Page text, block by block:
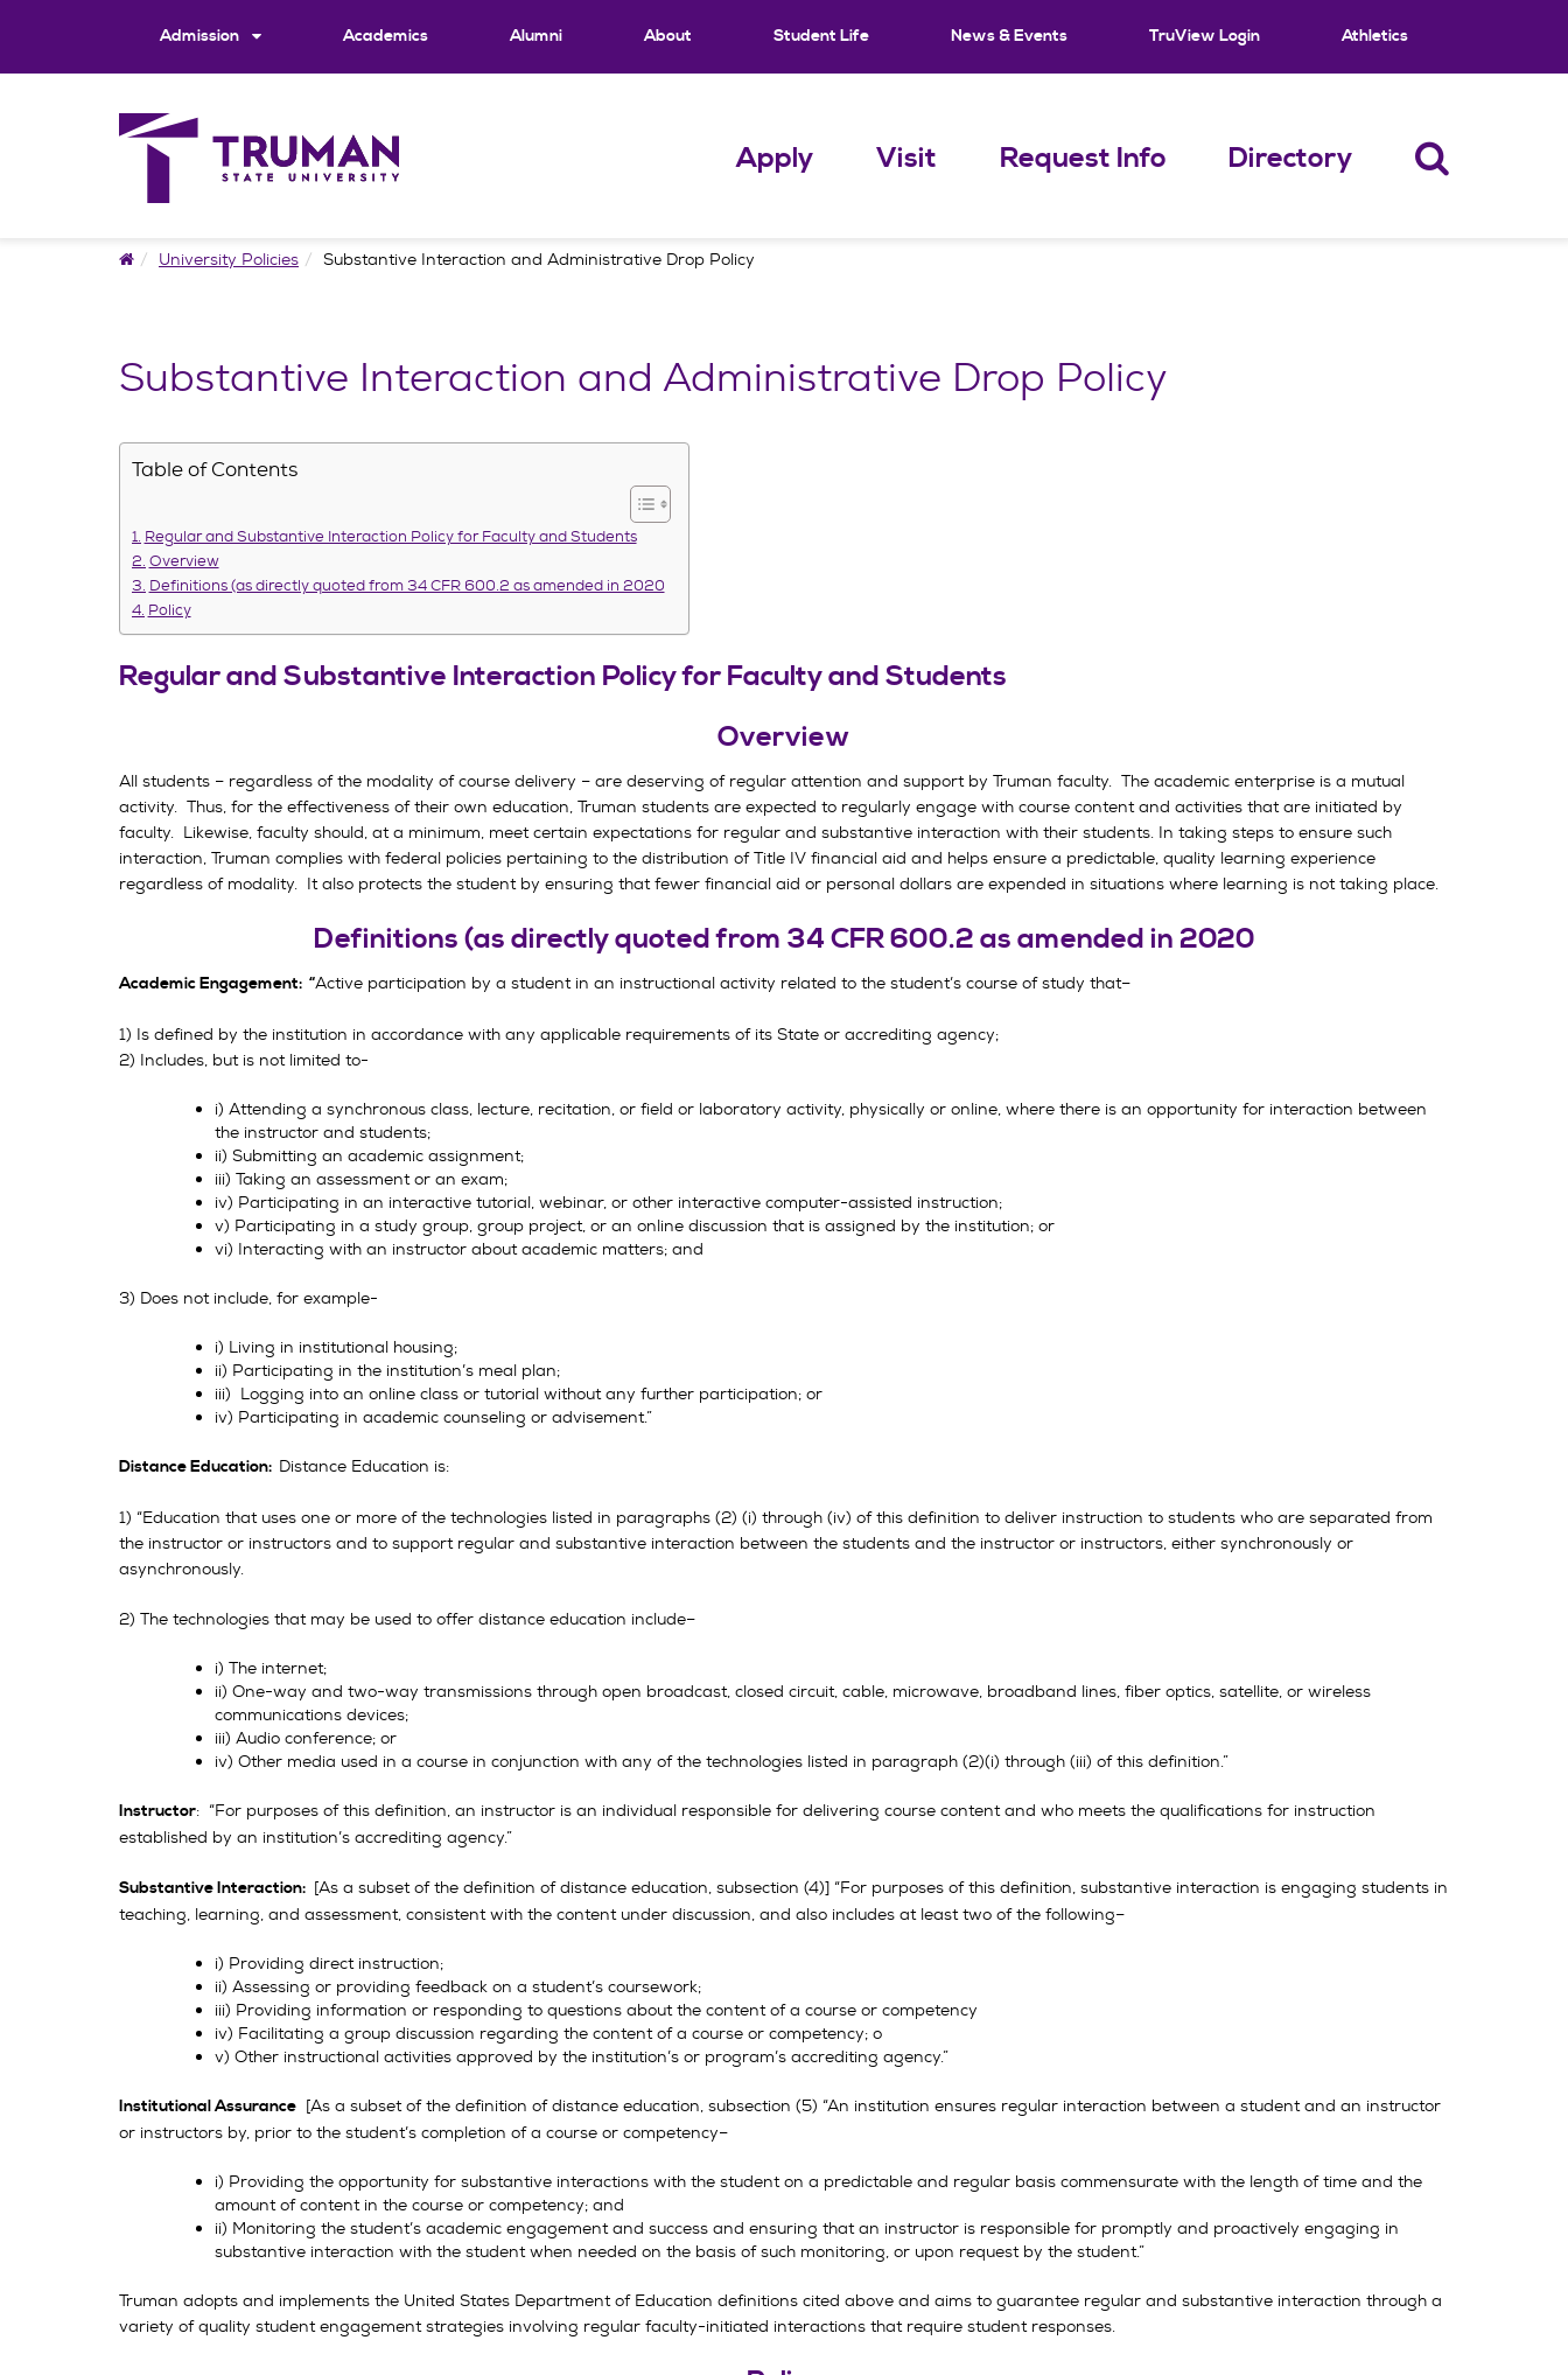
Admission Academics Alumni About Student Life News & Events TruView Login Athletics
Apply Visit Request Info Directory
HomeUniversity Policies Substantive Interaction and Administrative Drop Policy
Substantive Interaction and Administrative Drop Policy
Table of Contents
Regular and Substantive Interaction Policy for Faculty and Students
Overview
Definitions (as directly quoted from 34 CFR 600.2 as amended in 2020
Policy
Regular and Substantive Interaction Policy for Faculty and Students
Overview
All students – regardless of the modality of course delivery – are deserving of regular attention and support by Truman faculty. The academic enterprise is a mutual
activity. Thus, for the effectiveness of their own education, Truman students are expected to regularly engage with course content and activities that are initiated by
faculty. Likewise, faculty should, at a minimum, meet certain expectations for regular and substantive interaction with their students. In taking steps to ensure such
interaction, Truman complies with federal policies pertaining to the distribution of Title IV financial aid and helps ensure a predictable, quality learning experience
regardless of modality. It also protects the student by ensuring that fewer financial aid or personal dollars are expended in situations where learning is not taking place.
Definitions (as directly quoted from 34 CFR 600.2 as amended in 2020
Academic Engagement: “Active participation by a student in an instructional activity related to the student’s course of study that–
1) Is defined by the institution in accordance with any applicable requirements of its State or accrediting agency;
2) Includes, but is not limited to-
i) Attending a synchronous class, lecture, recitation, or field or laboratory activity, physically or online, where there is an opportunity for interaction between
the instructor and students;
ii) Submitting an academic assignment;
iii) Taking an assessment or an exam;
iv) Participating in an interactive tutorial, webinar, or other interactive computer-assisted instruction;
v) Participating in a study group, group project, or an online discussion that is assigned by the institution; or
vi) Interacting with an instructor about academic matters; and
3) Does not include, for example-
i) Living in institutional housing;
ii) Participating in the institution’s meal plan;
iii) Logging into an online class or tutorial without any further participation; or
iv) Participating in academic counseling or advisement.”
Distance Education: Distance Education is:
1) “Education that uses one or more of the technologies listed in paragraphs (2) (i) through (iv) of this definition to deliver instruction to students who are separated from
the instructor or instructors and to support regular and substantive interaction between the students and the instructor or instructors, either synchronously or
asynchronously.
2) The technologies that may be used to offer distance education include–
i) The internet;
ii) One-way and two-way transmissions through open broadcast, closed circuit, cable, microwave, broadband lines, fiber optics, satellite, or wireless
communications devices;
iii) Audio conference; or
iv) Other media used in a course in conjunction with any of the technologies listed in paragraph (2)(i) through (iii) of this definition.”
Instructor: “For purposes of this definition, an instructor is an individual responsible for delivering course content and who meets the qualifications for instruction
established by an institution’s accrediting agency.”
Substantive Interaction: [As a subset of the definition of distance education, subsection (4)] “For purposes of this definition, substantive interaction is engaging students in
teaching, learning, and assessment, consistent with the content under discussion, and also includes at least two of the following–
i) Providing direct instruction;
ii) Assessing or providing feedback on a student’s coursework;
iii) Providing information or responding to questions about the content of a course or competency
iv) Facilitating a group discussion regarding the content of a course or competency; o
v) Other instructional activities approved by the institution’s or program’s accrediting agency.”
Institutional Assurance [As a subset of the definition of distance education, subsection (5) “An institution ensures regular interaction between a student and an instructor
or instructors by, prior to the student’s completion of a course or competency–
i) Providing the opportunity for substantive interactions with the student on a predictable and regular basis commensurate with the length of time and the
amount of content in the course or competency; and
ii) Monitoring the student’s academic engagement and success and ensuring that an instructor is responsible for promptly and proactively engaging in
substantive interaction with the student when needed on the basis of such monitoring, or upon request by the student.”
Truman adopts and implements the United States Department of Education definitions cited above and aims to guarantee regular and substantive interaction through a
variety of quality student engagement strategies involving regular faculty-initiated interactions that require student responses.